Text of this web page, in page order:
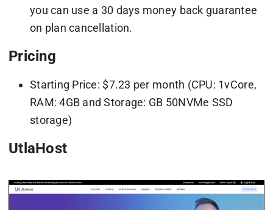
you can use a 30 days money back guarantee
on plan cancellation.
Pricing
Starting Price: $7.23 per month (CPU: 1vCore,
RAM: 4GB and Storage: GB 50NVMe SSD
storage)
UtlaHost